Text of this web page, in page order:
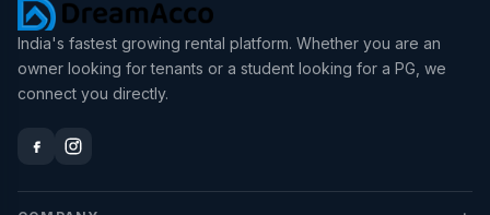
India's fastest growing rental platform. Whether you are an
owner looking for tenants or a student looking for a PG, we
connect you directly.